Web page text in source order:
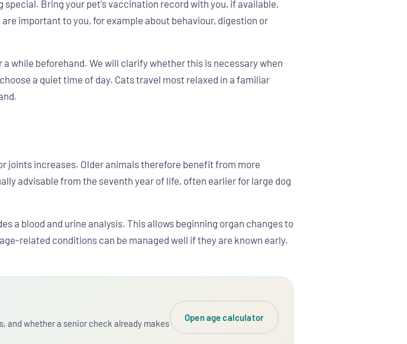
Bring your pet's vaccination record with you, if available,
important to you, for example about behaviour, digestion or
while beforehand. We will clarify whether this is necessary when
a quiet time of day. Cats travel most relaxed in a familiar
joints increases. Older animals therefore benefit from more
advisable from the seventh year of life, often earlier for large dog
a blood and urine analysis. This allows beginning organ changes to
related conditions can be managed well if they are known early.
and whether a senior check already makes
Open age calculator